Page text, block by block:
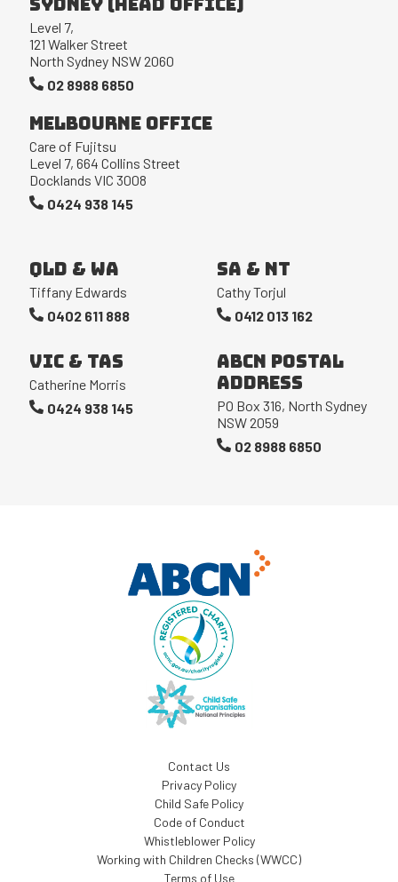
Level 7,
121 Walker Street
North Sydney NSW 2060
02 8988 6850
Melbourne Office
Care of Fujitsu
Level 7, 664 Collins Street
Docklands VIC 3008
0424 938 145
QLD & WA
Tiffany Edwards
0402 611 888
SA & NT
Cathy Torjul
0412 013 162
VIC & TAS
Catherine Morris
0424 938 145
ABCN Postal
Address
PO Box 316, North Sydney
NSW 2059
02 8988 6850
Contact Us
Privacy Policy
Child Safe Policy
Code of Conduct
Whistleblower Policy
Working with Children Checks (WWCC)
Terms of Use